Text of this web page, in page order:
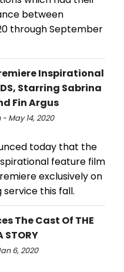
between
through September
Inspirational
Starring Sabrina
Fin Argus
May 14, 2020
today that the
feature film
exclusively on
this fall.
The Cast Of THE
STORY
6, 2020